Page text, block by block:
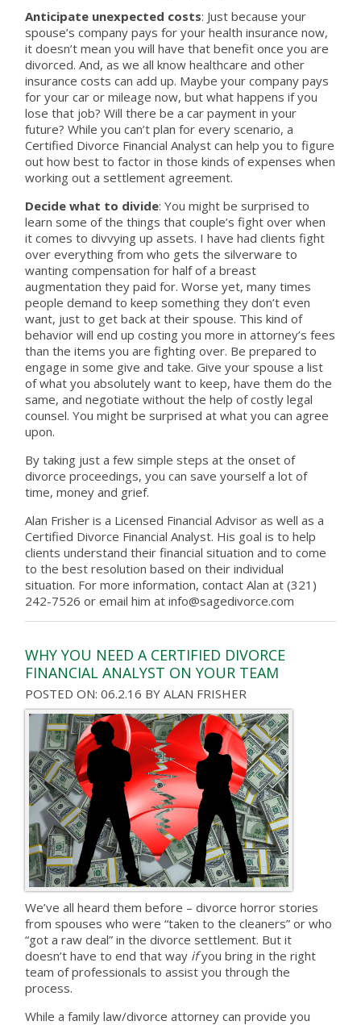
Anticipate unexpected costs: Just because your
spouse’s company pays for your health insurance now,
it doesn’t mean you will have that benefit once you are
divorced. And, as we all know healthcare and other
insurance costs can add up. Maybe your company pays
for your car or mileage now, but what happens if you
lose that job? Will there be a car payment in your
future? While you can’t plan for every scenario, a
Certified Divorce Financial Analyst can help you to figure
out how best to factor in those kinds of expenses when
working out a settlement agreement.
Decide what to divide: You might be surprised to
learn some of the things that couple’s fight over when
it comes to divvying up assets. I have had clients fight
over everything from who gets the silverware to
wanting compensation for half of a breast
augmentation they paid for. Worse yet, many times
people demand to keep something they don’t even
want, just to get back at their spouse. This kind of
behavior will end up costing you more in attorney’s fees
than the items you are fighting over. Be prepared to
engage in some give and take. Give your spouse a list
of what you absolutely want to keep, have them do the
same, and negotiate without the help of costly legal
counsel. You might be surprised at what you can agree
upon.
By taking just a few simple steps at the onset of
divorce proceedings, you can save yourself a lot of
time, money and grief.
Alan Frisher is a Licensed Financial Advisor as well as a
Certified Divorce Financial Analyst. His goal is to help
clients understand their financial situation and to come
to the best resolution based on their individual
situation. For more information, contact Alan at (321)
242-7526 or email him at info@sagedivorce.com
WHY YOU NEED A CERTIFIED DIVORCE
FINANCIAL ANALYST ON YOUR TEAM
POSTED ON: 06.2.16 BYALAN FRISHER
We’ve all heard them before – divorce horror stories
from spouses who were “taken to the cleaners” or who
“got a raw deal” in the divorce settlement. But it
doesn’t have to end that way ifyou bring in the right
team of professionals to assist you through the
process.
While a family law/divorce attorney can provide you